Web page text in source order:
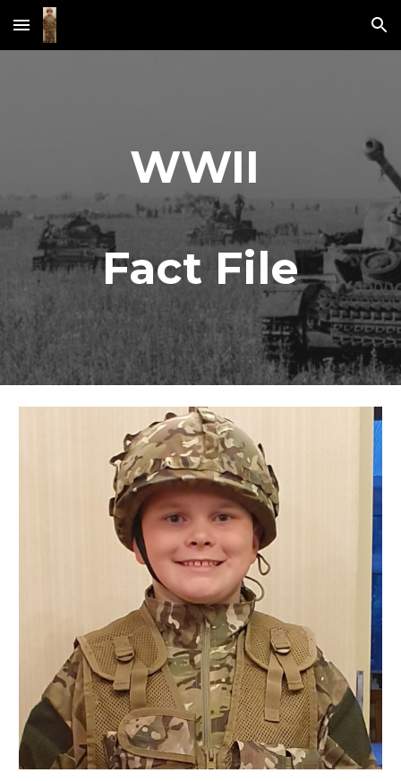
Skip to main content Skip to navigation
WWII
Fact File